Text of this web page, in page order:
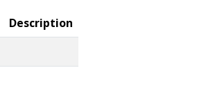
Description